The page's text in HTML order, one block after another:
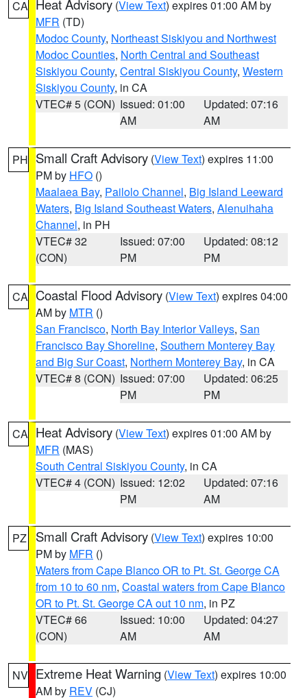
CA Heat Advisory (View Text) expires 01:00 AM by
MFR (TD)
Modoc County, Northeast Siskiyou and Northwest
Modoc Counties, North Central and Southeast
Siskiyou County, Central Siskiyou County, Western
Siskiyou County, in CA
VTEC# 5 (CON) Issued: 01:00
AM
Updated: 07:16
AM
PH Small Craft Advisory (View Text) expires 11:00
PM by HFO ()
Maalaea Bay, Pailolo Channel, Big Island Leeward
Waters, Big Island Southeast Waters, Alenuihaha
Channel, in PH
VTEC# 32
(CON)
Issued: 07:00
PM
Updated: 08:12
PM
CA Coastal Flood Advisory (View Text) expires 04:00
AM by MTR ()
San Francisco, North Bay Interior Valleys, San
Francisco Bay Shoreline, Southern Monterey Bay
and Big Sur Coast, Northern Monterey Bay, in CA
VTEC# 8 (CON) Issued: 07:00
PM
Updated: 06:25
PM
CA Heat Advisory (View Text) expires 01:00 AM by
MFR (MAS)
South Central Siskiyou County, in CA
VTEC# 4 (CON) Issued: 12:02
PM
Updated: 07:16
AM
PZ Small Craft Advisory (View Text) expires 10:00
PM by MFR ()
Waters from Cape Blanco OR to Pt. St. George CA
from 10 to 60 nm, Coastal waters from Cape Blanco
OR to Pt. St. George CA out 10 nm, in PZ
VTEC# 66
(CON)
Issued: 10:00
AM
Updated: 04:27
AM
NV Extreme Heat Warning (View Text) expires 10:00
AM by REV (CJ)